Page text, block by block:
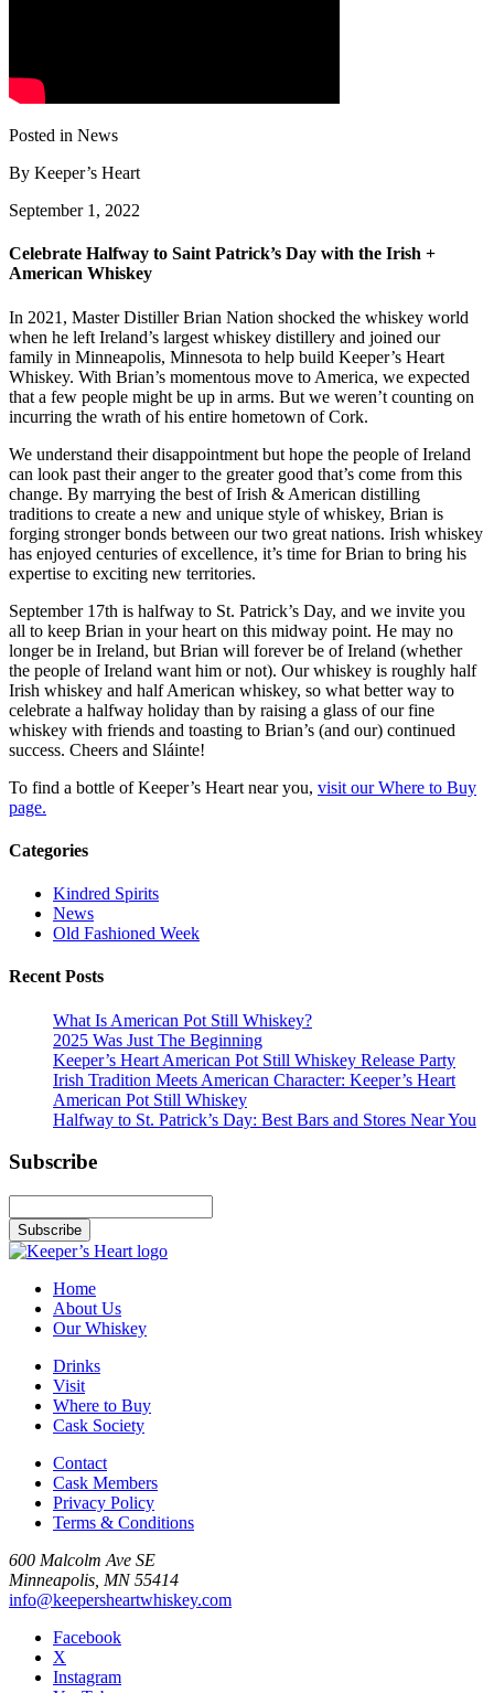
Posted in News
By Keeper’s Heart
September 1, 2022
Celebrate Halfway to Saint Patrick’s Day with the Irish +
American Whiskey
In 2021, Master Distiller Brian Nation shocked the whiskey world
when he left Ireland’s largest whiskey distillery and joined our
family in Minneapolis, Minnesota to help build Keeper’s Heart
Whiskey. With Brian’s momentous move to America, we expected
that a few people might be up in arms. But we weren’t counting on
incurring the wrath of his entire hometown of Cork.
We understand their disappointment but hope the people of Ireland
can look past their anger to the greater good that’s come from this
change. By marrying the best of Irish & American distilling
traditions to create a new and unique style of whiskey, Brian is
forging stronger bonds between our two great nations. Irish whiskey
has enjoyed centuries of excellence, it’s time for Brian to bring his
expertise to exciting new territories.
September 17th is halfway to St. Patrick’s Day, and we invite you
all to keep Brian in your heart on this midway point. He may no
longer be in Ireland, but Brian will forever be of Ireland (whether
the people of Ireland want him or not). Our whiskey is roughly half
Irish whiskey and half American whiskey, so what better way to
celebrate a halfway holiday than by raising a glass of our fine
whiskey with friends and toasting to Brian’s (and our) continued
success. Cheers and Sláinte!
To find a bottle of Keeper’s Heart near you, visit our Where to Buy
page.
Categories
Kindred Spirits
News
Old Fashioned Week
Recent Posts
What Is American Pot Still Whiskey?
2025 Was Just The Beginning
Keeper’s Heart American Pot Still Whiskey Release Party
Irish Tradition Meets American Character: Keeper’s Heart
American Pot Still Whiskey
Halfway to St. Patrick’s Day: Best Bars and Stores Near You
Subscribe
Home
About Us
Our Whiskey
Drinks
Visit
Where to Buy
Cask Society
Contact
Cask Members
Privacy Policy
Terms & Conditions
600 Malcolm Ave SE
Minneapolis, MN 55414
info@keepersheartwhiskey.com
Facebook
X
Instagram